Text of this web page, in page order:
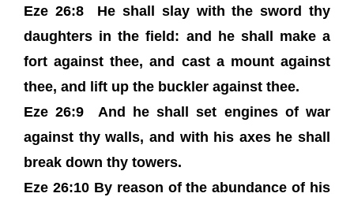
Eze 26:8 He shall slay with the sword thy
daughters in the field: and he shall make a
fort against thee, and cast a mount against
thee, and lift up the buckler against thee.
Eze 26:9 And he shall set engines of war
against thy walls, and with his axes he shall
break down thy towers.
Eze 26:10 By reason of the abundance of his